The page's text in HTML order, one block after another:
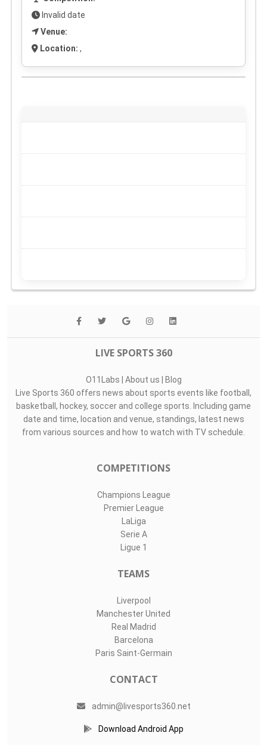
Invalid date
Venue:
Location: ,
LIVE SPORTS 360
O11Labs | About us | Blog
Live Sports 360 offers news about sports events like football,
basketball, hockey, soccer and college sports. Including game
date and time, location and venue, standings, latest news
from various sources and how to watch with TV schedule.
COMPETITIONS
Champions League
Premier League
LaLiga
Serie A
Ligue 1
TEAMS
Liverpool
Manchester United
Real Madrid
Barcelona
Paris Saint-Germain
CONTACT
admin@livesports360.net
Download Android App